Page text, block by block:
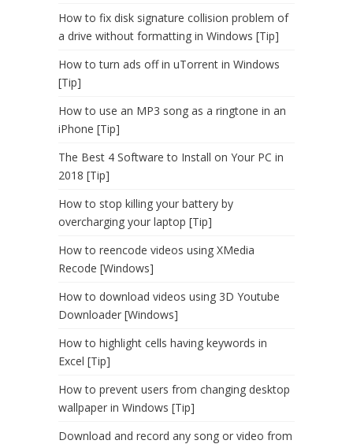
How to fix disk signature collision problem of
a drive without formatting in Windows [Tip]
How to turn ads off in uTorrent in Windows
[Tip]
How to use an MP3 song as a ringtone in an
iPhone [Tip]
The Best 4 Software to Install on Your PC in
2018 [Tip]
How to stop killing your battery by
overcharging your laptop [Tip]
How to reencode videos using XMedia
Recode [Windows]
How to download videos using 3D Youtube
Downloader [Windows]
How to highlight cells having keywords in
Excel [Tip]
How to prevent users from changing desktop
wallpaper in Windows [Tip]
Download and record any song or video from